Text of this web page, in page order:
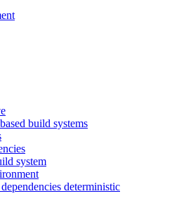
build systems
system
deterministic